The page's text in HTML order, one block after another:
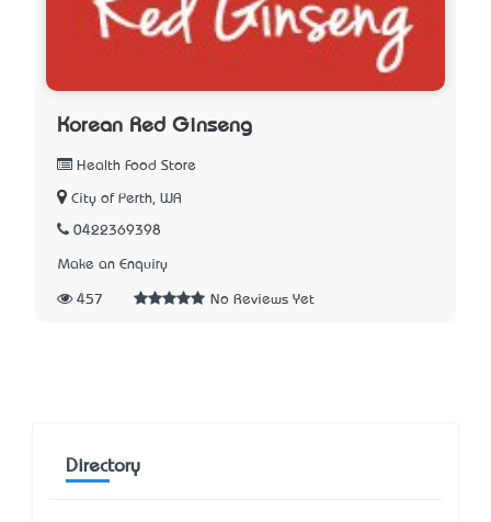
Korean Red Ginseng
Health Food Store
City of Perth, WA
0422369398
Make an Enquiry
457 No Reviews Yet
Directory